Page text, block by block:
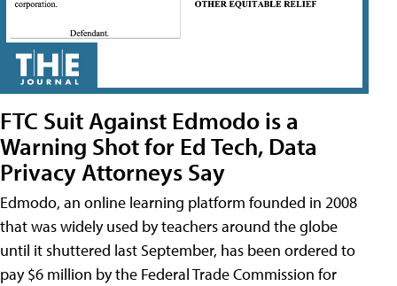
FTC Suit Against Edmodo is a
Warning Shot for Ed Tech, Data
Privacy Attorneys Say
Edmodo, an online learning platform founded in 2008
that was widely used by teachers around the globe
until it shuttered last September, has been ordered to
pay $6 million by the Federal Trade Commission for